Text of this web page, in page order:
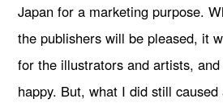
Japan for a marketing purpose.
the publishers will be pleased, it
for the illustrators and artists,
happy. But, what I did still caused